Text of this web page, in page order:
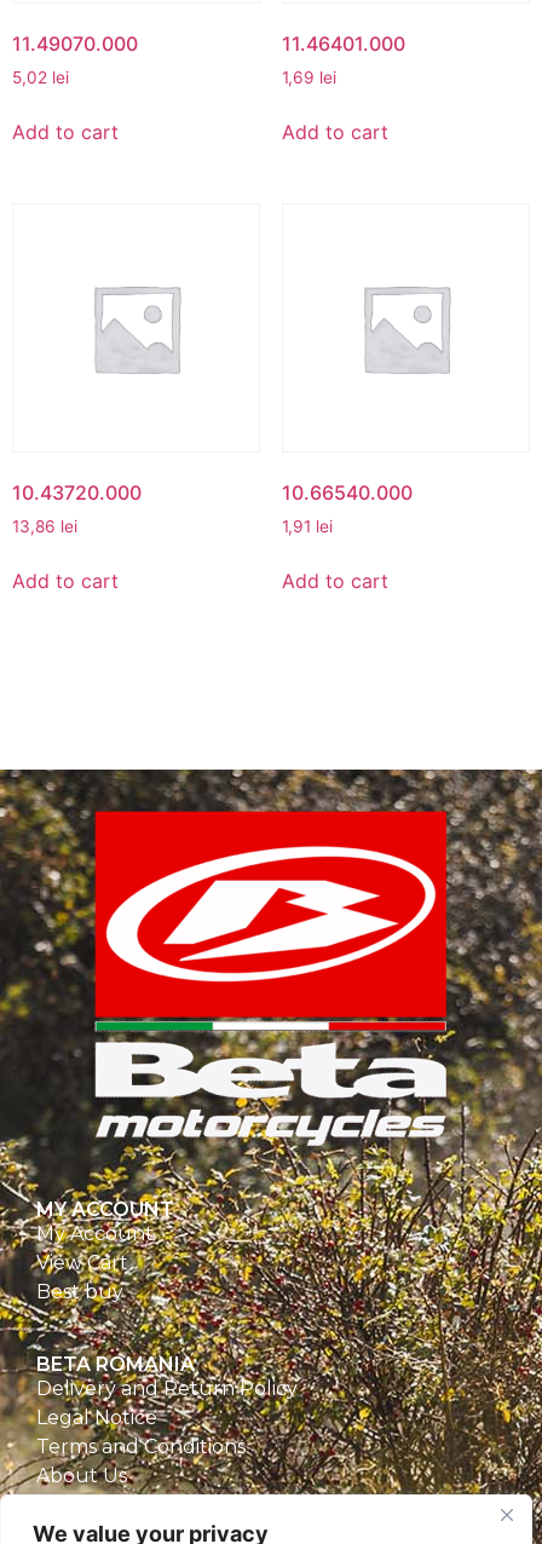
We value your privacy
11.49070.000
5,02 lei
Add to cart
11.46401.000
1,69 lei
Add to cart
10.43720.000
13,86 lei
Add to cart
10.66540.000
1,91 lei
Add to cart
MY ACCOUNT
My Account
View Cart
Best buy
BETA ROMANIA
Delivery and Return Policy
Legal Notice
Terms and Conditions
About Us